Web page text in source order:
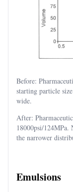
Before:
starting particle
wide.
After:
18000psi/
the narrower
Emulsions